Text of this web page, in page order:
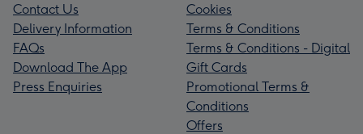
Contact Us
Delivery Information
FAQs
Download The App
Press Enquiries
Cookies
Terms & Conditions
Terms & Conditions - Digital
Gift Cards
Promotional Terms &
Conditions
Offers